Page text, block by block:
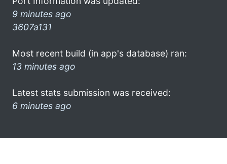
9 minutes ago
3607a131
Most recent build (in app's database) ran:
13 minutes ago
Latest stats submission was received:
6 minutes ago